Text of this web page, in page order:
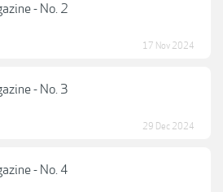
- No. 2
17 Nov 2024
- No. 3
29 Dec 2024
- No. 4